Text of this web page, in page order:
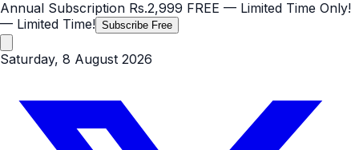
Annual Subscription Rs.2,999 FREE — Limited Time Only!
— Limited Time! Subscribe Free
Saturday, 8 August 2026